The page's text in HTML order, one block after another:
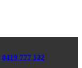
0419 777 122